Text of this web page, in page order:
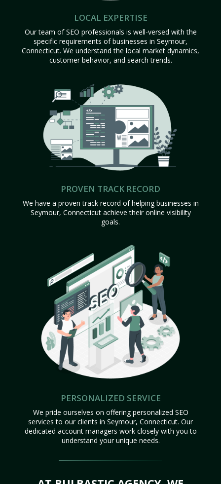
LOCAL EXPERTISE
Our team of SEO professionals is well-versed with the
specific requirements of businesses in Seymour,
Connecticut. We understand the local market dynamics,
customer behavior, and search trends.
PROVEN TRACK RECORD
We have a proven track record of helping businesses in
Seymour, Connecticut achieve their online visibility
goals.
PERSONALIZED SERVICE
We pride ourselves on offering personalized SEO
services to our clients in Seymour, Connecticut. Our
dedicated account managers work closely with you to
understand your unique needs.